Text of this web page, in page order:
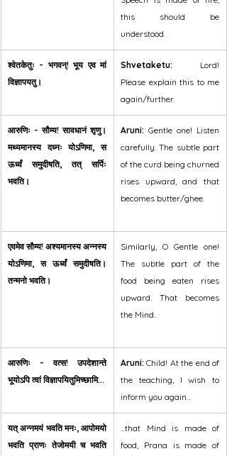
this should be
understood.
श्वेतकेतुः - भगवन्! भूय एव मां
विज्ञापयतु।
Shvetaketu: Lord!
Please explain this to me
again/further.
आरुणिः - सौम्य! सावधानं शृणु।
मथ्यमानस्य दध्नः योऽणिमा, स
ऊर्ध्वं समुदीषति, तत् सर्पिः
भवति।
Aruni: Gentle one! Listen
carefully. The subtle part
of the curd being churned
rises upward, and that
becomes butter/ghee.
एवमेव सौम्य! अश्यमानस्य अन्नस्य
योऽणिमा, स ऊर्ध्वं समुदीषति।
तन्मनो भवति।
Similarly, O Gentle one!
The subtle part of the
food being eaten rises
upward. That becomes
the Mind.
आरुणिः - वत्स! उपदेशान्ते
भूयोऽपि त्वां विज्ञापयितुमिच्छामि...
Aruni: Child! At the end of
the teaching, I wish to
inform you again...
यत् अन्नमयं भवति मनः, आपोमयो
भवति प्राणः तेजोमयी च भवति
...that Mind is made of
food, Prana is made of